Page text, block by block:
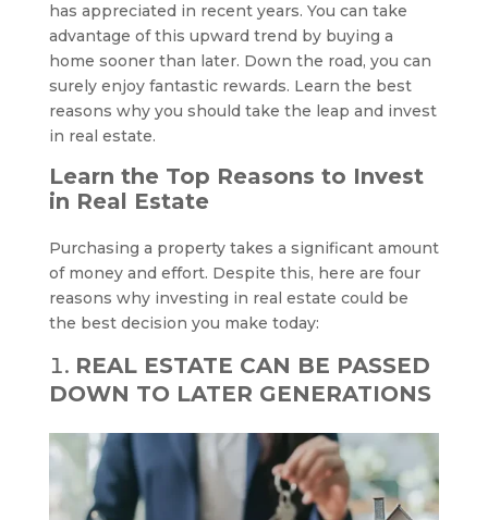
has appreciated in recent years. You can take
advantage of this upward trend by buying a
home sooner than later. Down the road, you can
surely enjoy fantastic rewards. Learn the best
reasons why you should take the leap and invest
in real estate.
Learn the Top Reasons to Invest
in Real Estate
Purchasing a property takes a significant amount
of money and effort. Despite this, here are four
reasons why investing in real estate could be
the best decision you make today:
REAL ESTATE CAN BE PASSED
DOWN TO LATER GENERATIONS